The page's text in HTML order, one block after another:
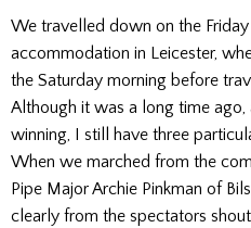
We travelled down on the
accommodation in Leicester,
the Saturday morning before
Although it was a long time
winning, I still have three
When we marched from the
Pipe Major Archie Pinkman of
clearly from the spectators